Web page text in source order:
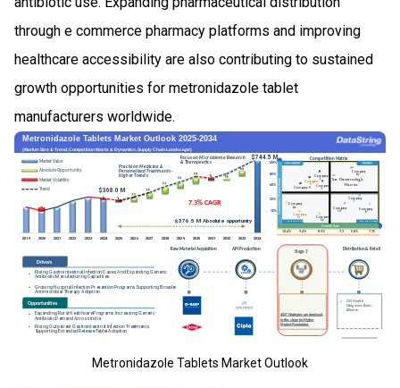
through e commerce pharmacy platforms and improving
healthcare accessibility are also contributing to sustained
growth opportunities for metronidazole tablet
manufacturers worldwide.
Metronidazole Tablets Market Outlook